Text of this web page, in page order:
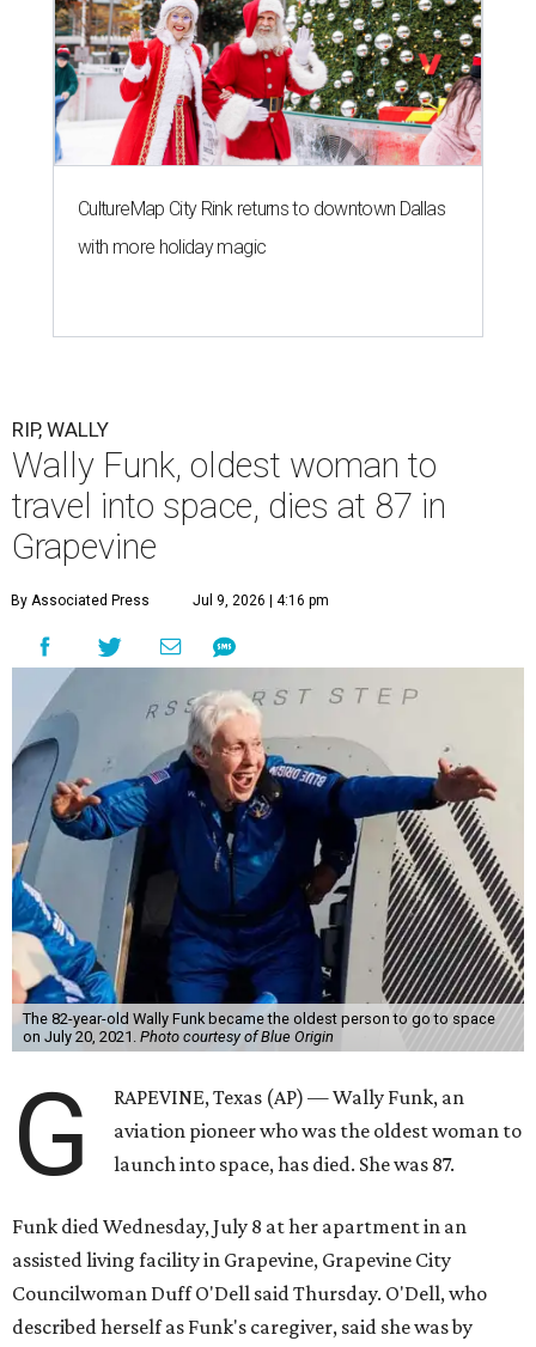
CultureMap City Rink returns to downtown Dallas
with more holiday magic
RIP, WALLY
Wally Funk, oldest woman to
travel into space, dies at 87 in
Grapevine
By Associated Press Jul 9, 2026 | 4:16 pm
The 82-year-old Wally Funk became the oldest person to go to space
on July 20, 2021. Photo courtesy of Blue Origin
G
RAPEVINE, Texas (AP) — Wally Funk, an
aviation pioneer who was the oldest woman to
launch into space, has died. She was 87.
Funk died Wednesday, July 8 at her apartment in an
assisted living facility in Grapevine, Grapevine City
Councilwoman Duff O'Dell said Thursday. O'Dell, who
described herself as Funk's caregiver, said she was by